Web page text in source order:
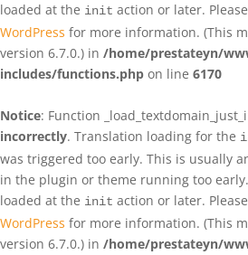
loaded at the init action or later.
WordPress for more information. (This
version 6.7.0.) in /home/prestateyn/
includes/functions.php on line 6170
Notice: Function
incorrectly. Translation loading for the
was triggered too early. This is usually
in the plugin or theme running too
loaded at the init action or later.
WordPress for more information. (This
version 6.7.0.) in /home/prestateyn/